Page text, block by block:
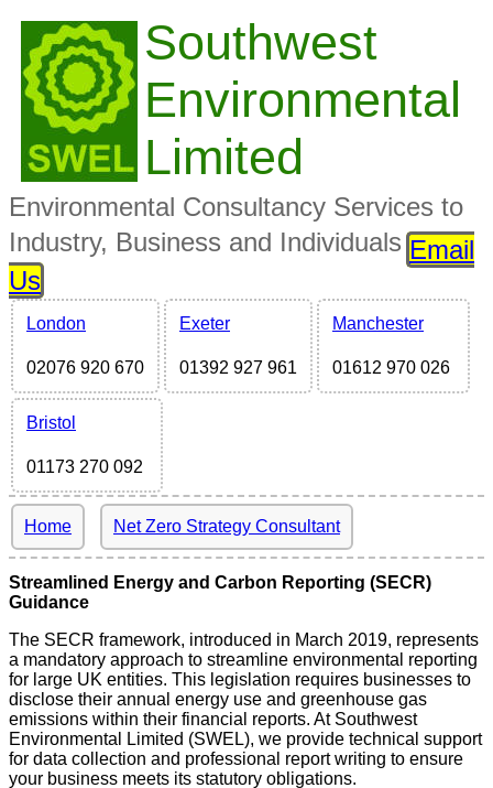
Southwest
Environmental
Limited
Environmental Consultancy Services to
Industry, Business and Individuals Email
Us
London
02076 920 670
Exeter
01392 927 961
Manchester
01612 970 026
Bristol
01173 270 092
Home Net Zero Strategy Consultant
Streamlined Energy and Carbon Reporting (SECR)
Guidance
The SECR framework, introduced in March 2019, represents
a mandatory approach to streamline environmental reporting
for large UK entities. This legislation requires businesses to
disclose their annual energy use and greenhouse gas
emissions within their financial reports. At Southwest
Environmental Limited (SWEL), we provide technical support
for data collection and professional report writing to ensure
your business meets its statutory obligations.